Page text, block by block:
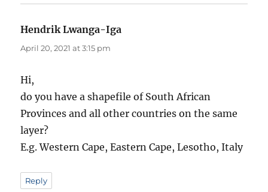
Hendrik Lwanga-Iga
April 20, 2021 at 3:15 pm
Hi,
do you have a shapefile of South African
Provinces and all other countries on the same
layer?
E.g. Western Cape, Eastern Cape, Lesotho, Italy
Reply